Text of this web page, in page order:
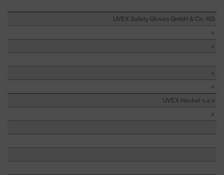
UVEX Safety Gloves GmbH & Co. KG
x
x
x
x
UVEX Heckel s.a.s
x